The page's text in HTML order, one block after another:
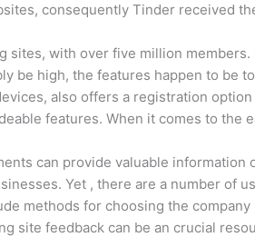
consequently Tinder received
sites, with over five million
be high, the features happen to be
also offers a registration
features. When it comes to the
can provide valuable
Yet , there are a number of
methods for choosing the
site feedback can be an crucial